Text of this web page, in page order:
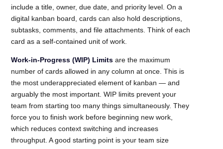
include a title, owner, due date, and priority level. On a
digital kanban board, cards can also hold descriptions,
subtasks, comments, and file attachments. Think of each
card as a self-contained unit of work.
Work-in-Progress (WIP) Limits are the maximum
number of cards allowed in any column at once. This is
the most underappreciated element of kanban — and
arguably the most important. WIP limits prevent your
team from starting too many things simultaneously. They
force you to finish work before beginning new work,
which reduces context switching and increases
throughput. A good starting point is your team size